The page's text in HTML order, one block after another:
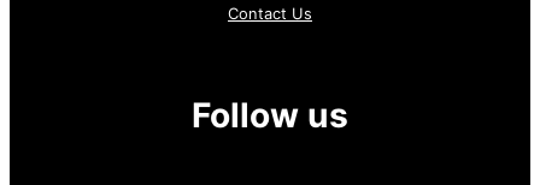
Contact Us
Follow us